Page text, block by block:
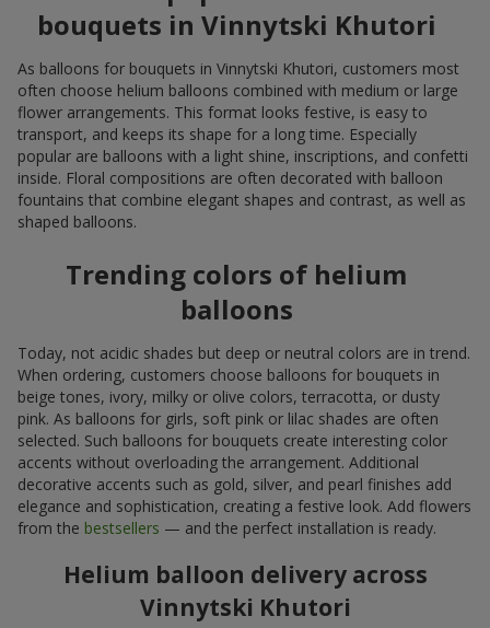
bouquets in Vinnytski Khutori
As balloons for bouquets in Vinnytski Khutori, customers most
often choose helium balloons combined with medium or large
flower arrangements. This format looks festive, is easy to
transport, and keeps its shape for a long time. Especially
popular are balloons with a light shine, inscriptions, and confetti
inside. Floral compositions are often decorated with balloon
fountains that combine elegant shapes and contrast, as well as
shaped balloons.
Trending colors of helium
balloons
Today, not acidic shades but deep or neutral colors are in trend.
When ordering, customers choose balloons for bouquets in
beige tones, ivory, milky or olive colors, terracotta, or dusty
pink. As balloons for girls, soft pink or lilac shades are often
selected. Such balloons for bouquets create interesting color
accents without overloading the arrangement. Additional
decorative accents such as gold, silver, and pearl finishes add
elegance and sophistication, creating a festive look. Add flowers
from the bestsellers — and the perfect installation is ready.
Helium balloon delivery across
Vinnytski Khutori